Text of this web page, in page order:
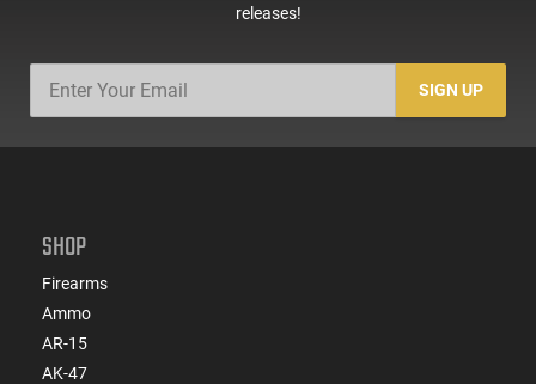
releases!
SIGN UP
SHOP
Firearms
Ammo
AR-15
AK-47